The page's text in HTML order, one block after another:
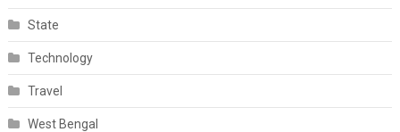
State
Technology
Travel
West Bengal